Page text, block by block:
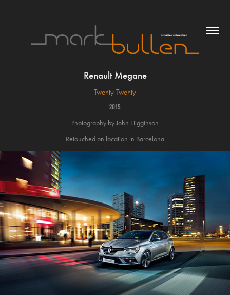
Renault Megane
Twenty Twenty
2015
Photography by John Higginson
Retouched on location in Barcelona